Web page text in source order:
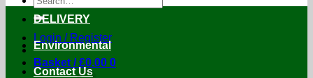
for:
Login / Register
Basket /£0.00 0
DELIVERY
Environmental
Contact Us